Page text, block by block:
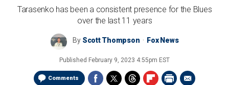
Tarasenko has been a consistent presence for the Blues
over the last 11 years
By Scott Thompson Fox News
Published February 9, 2023 4:55pm EST
Comments